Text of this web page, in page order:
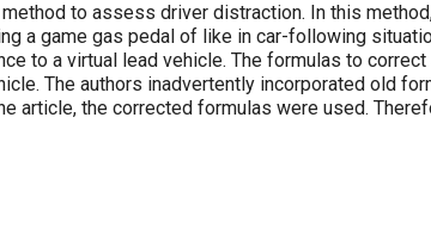
to assess driver distraction. In this
a game gas pedal of like in car-following
to a virtual lead vehicle. The formulas to
The authors inadvertently incorporated old
article, the corrected formulas were used.